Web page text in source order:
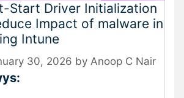
Start Driver Initialization
Impact of malware in
Intune
30, 2026 by Anoop C Nair